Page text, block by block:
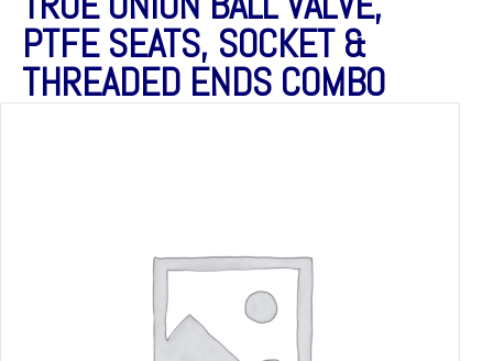
PTFE SEATS, SOCKET &
THREADED ENDS COMBO